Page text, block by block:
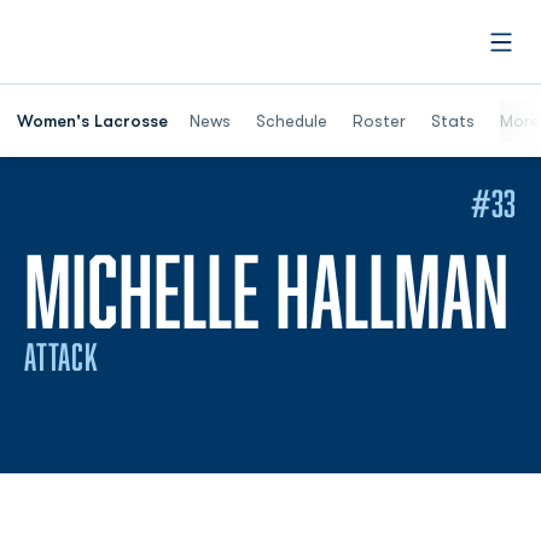
Women's Lacrosse News Schedule Roster Stats More
MICHELLE HALLMAN
ATTACK
#33